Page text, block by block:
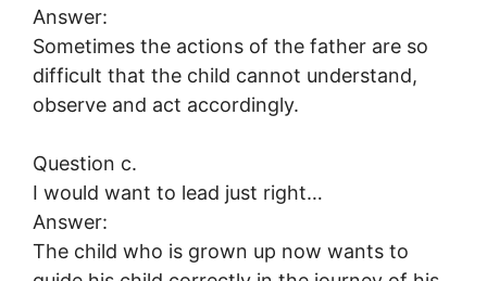
Answer:
Sometimes the actions of the father are so
difficult that the child cannot understand,
observe and act accordingly.
Question c.
I would want to lead just right…
Answer:
The child who is grown up now wants to